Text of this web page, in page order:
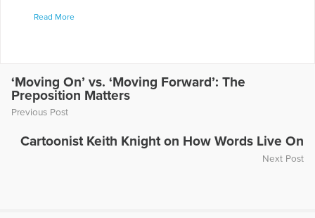
Seasons of Reflection in Yosemite, about going into nature to
Hayden’s Ferry Review, Fifth Wednesday Journal, Spoon River
Poetry Review, Chautauqua Literary Journal, Disquieting
Muses Quarterly, Clackamas Literary Review, Crab Orchard
music by composers Stephen Heinemann, “Mirage,” an eight-
minute work for chorus and soprano saxophone; John Orfe,
Read More
‘Moving On’ vs. ‘Moving Forward’: The
Preposition Matters
Previous Post
Cartoonist Keith Knight on How Words Live On
Next Post